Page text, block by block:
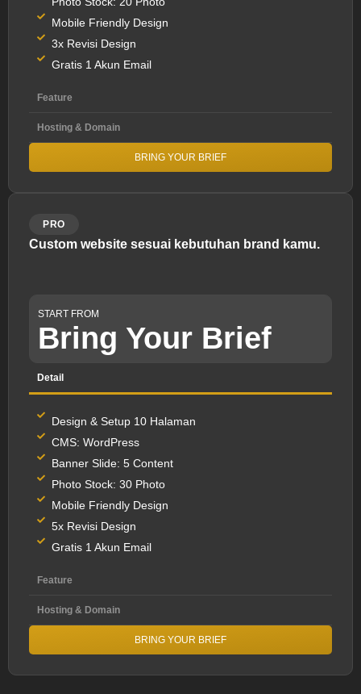
Feature
Hosting & Domain
Mobile Friendly Design
3x Revisi Design
Gratis 1 Akun Email
BRING YOUR BRIEF
PRO
Custom website sesuai kebutuhan brand kamu.
START FROM
Bring Your Brief
Detail
Feature
Hosting & Domain
Design & Setup 10 Halaman
CMS: WordPress
Banner Slide: 5 Content
Photo Stock: 30 Photo
Mobile Friendly Design
5x Revisi Design
Gratis 1 Akun Email
BRING YOUR BRIEF